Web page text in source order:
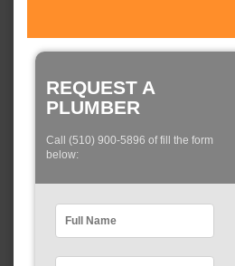
REQUEST A
PLUMBER
Call (510) 900-5896 of fill the form
below: